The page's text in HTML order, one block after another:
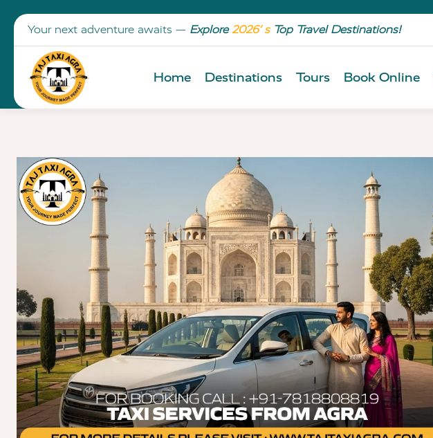
Your next adventure awaits — Explore2026’ s Top Travel Destinations!
Home Destinations Tours Book Online